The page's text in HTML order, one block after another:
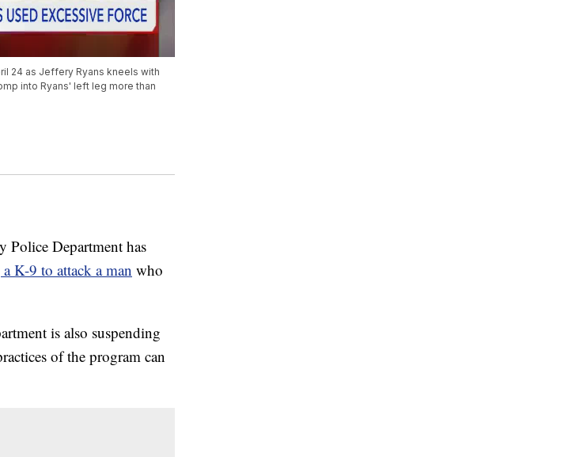
24 as Jeffery Ryans kneels with
into Ryans' left leg more than
Department has
K-9 to attack a man who
is also suspending
of the program can